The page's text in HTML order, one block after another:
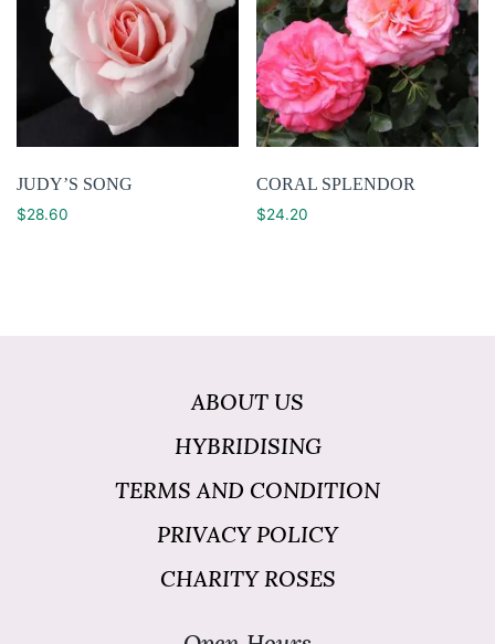
JUDY’S SONG
$28.60
CORAL SPLENDOR
$24.20
ABOUT US
HYBRIDISING
TERMS AND CONDITION
PRIVACY POLICY
CHARITY ROSES